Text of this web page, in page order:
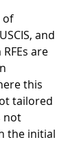
of
and
are
this
tailored
not
the initial